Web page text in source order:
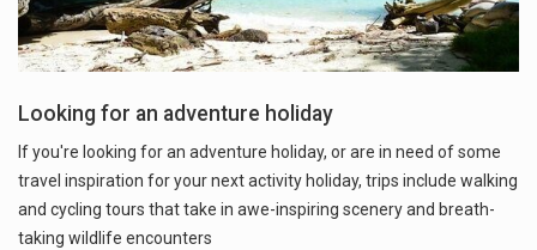
Looking for an adventure holiday
If you're looking for an adventure holiday, or are in need of some
travel inspiration for your next activity holiday, trips include walking
and cycling tours that take in awe-inspiring scenery and breath-
taking wildlife encounters